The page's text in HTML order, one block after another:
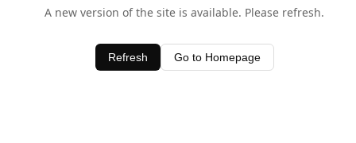
A new version of the site is available. Please refresh.
Refresh Go to Homepage